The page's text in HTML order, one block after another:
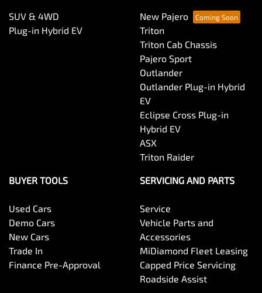
SUV & 4WD
Plug-in Hybrid EV
New Pajero
Triton
Triton Cab Chassis
Pajero Sport
Outlander
Outlander Plug-in Hybrid
EV
Eclipse Cross Plug-in
Hybrid EV
ASX
Triton Raider
BUYER TOOLS
Used Cars
Demo Cars
New Cars
Trade In
Finance Pre-Approval
SERVICING AND PARTS
Service
Vehicle Parts and
Accessories
MiDiamond Fleet Leasing
Capped Price Servicing
Roadside Assist